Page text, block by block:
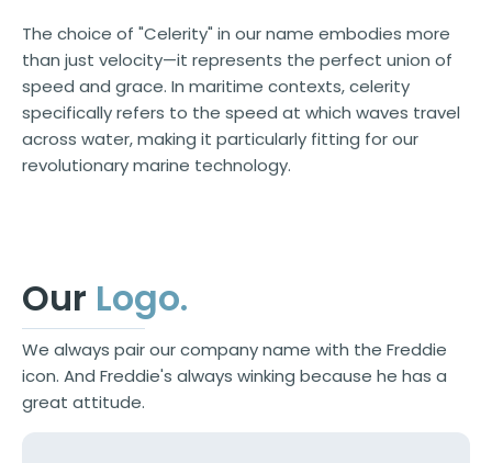
The choice of "Celerity" in our name embodies more
than just velocity—it represents the perfect union of
speed and grace. In maritime contexts, celerity
specifically refers to the speed at which waves travel
across water, making it particularly fitting for our
revolutionary marine technology.
Our Logo.
We always pair our company name with the Freddie
icon. And Freddie's always winking because he has a
great attitude.